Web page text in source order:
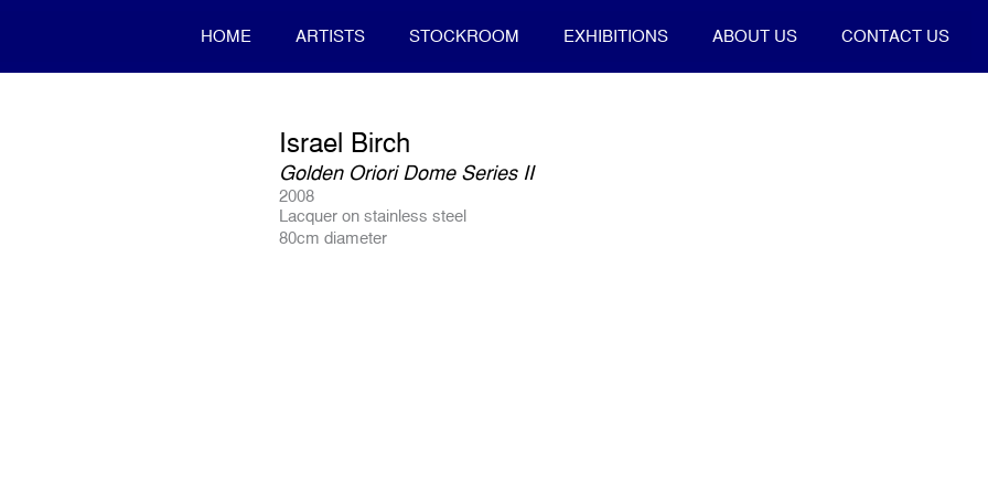
HOME ARTISTS STOCKROOM EXHIBITIONS ABOUT US CONTACT US
Israel Birch
Golden Oriori Dome Series II
2008
Lacquer on stainless steel
80cm diameter